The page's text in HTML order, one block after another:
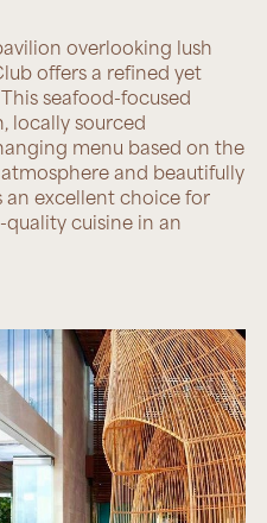
overlooking lush
offers a refined yet
seafood-focused
locally sourced
menu based on the
and beautifully
an excellent choice for
cuisine in an